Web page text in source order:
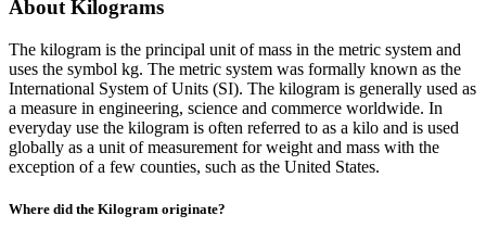
About Kilograms
The kilogram is the principal unit of mass in the metric system and
uses the symbol kg. The metric system was formally known as the
International System of Units (SI). The kilogram is generally used as
a measure in engineering, science and commerce worldwide. In
everyday use the kilogram is often referred to as a kilo and is used
globally as a unit of measurement for weight and mass with the
exception of a few counties, such as the United States.
Where did the Kilogram originate?